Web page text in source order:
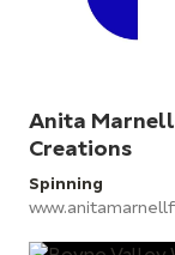
Anita Marnell
Creations
Spinning